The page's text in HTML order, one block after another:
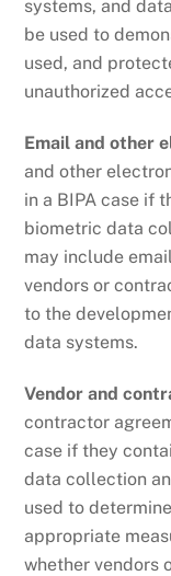
systems, and
be used to
used, and
unauthorized
Email and other
and other
in a BIPA case if
biometric data
may include
vendors or
to the
data systems.
Vendor and
contractor
case if they
data collection
used to
appropriate
whether vendors